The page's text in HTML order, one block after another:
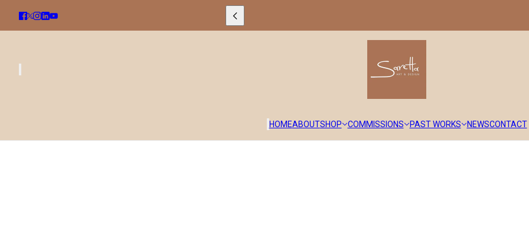
HOMEABOUTSHOP COMMISSIONS PAST WORKS NEWSCONTACT